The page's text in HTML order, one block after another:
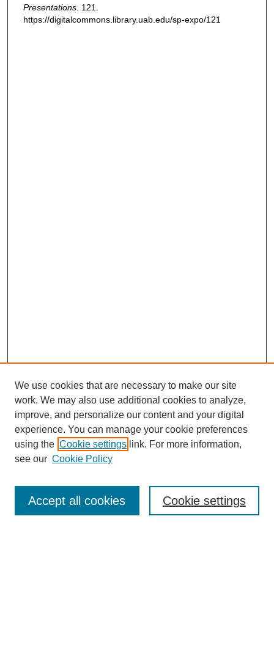
Presentations. 121.
https://digitalcommons.library.uab.edu/sp-expo/121
We use cookies that are necessary to make our site
work. We may also use additional cookies to analyze,
improve, and personalize our content and your digital
experience. You can manage your cookie preferences
using the Cookie settings link. For more information,
see our Cookie Policy
Cookie settings
Accept all cookies